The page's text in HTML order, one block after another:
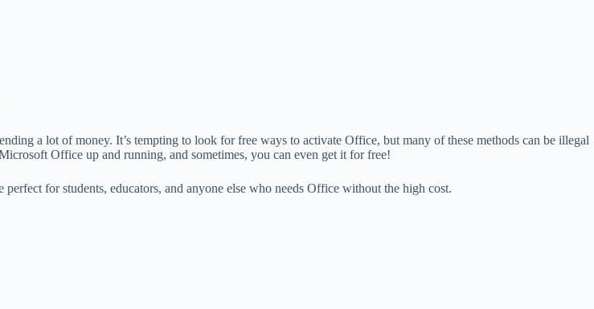
a lot of money. It’s tempting to look for free ways to activate Office, but many of these methods can be illegal
Office up and running, and sometimes, you can even get it for free!
for students, educators, and anyone else who needs Office without the high cost.